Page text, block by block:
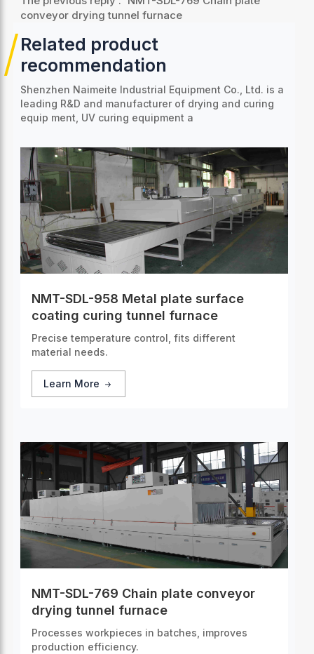
conveyor drying tunnel furnace
Related product
recommendation
Shenzhen Naimeite Industrial Equipment Co., Ltd. is a
leading R&D and manufacturer of drying and curing
equip ment, UV curing equipment a
NMT-SDL-958 Metal plate surface
coating curing tunnel furnace
Precise temperature control, fits different
material needs.
Learn More
NMT-SDL-769 Chain plate conveyor
drying tunnel furnace
Processes workpieces in batches, improves
production efficiency.